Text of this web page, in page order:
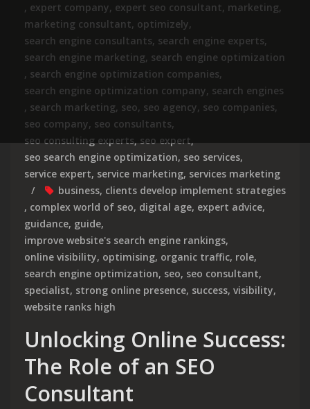
, expert company, expert seo consultant, marketing,
marketing consultant, optimizely,
search engine consultants, search engine experts,
search engine marketing, search engine optimization
, search engine optimization companies,
search engine optimization company, search engines
, search marketing, seo, seo agency, seo companies,
seo company, seo consultants,
seo consulting experts,seo expert,
seo search engine optimization, seo services,
service expert, service marketing, services marketing
business, clients develop implement strategies
, complex world of seo, digital age, expert advice,
guidance, guide,
improve website's search engine rankings,
online visibility, optimising, organic traffic, role,
search engine optimization, seo, seo consultant,
specialist, strong online presence, success, visibility,
website ranks high
Unlocking Online Success:
The Role of an SEO
Consultant